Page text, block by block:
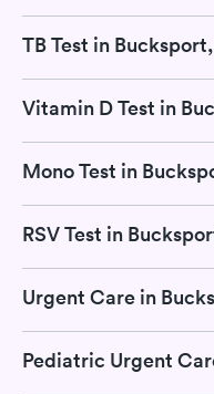
TB Test in
Vitamin D Test in
Mono Test in
RSV Test in
Urgent Care in
Pediatric Urgent